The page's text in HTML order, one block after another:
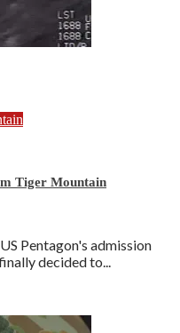
Tiger Mountain
Pentagon's admission
decided to...